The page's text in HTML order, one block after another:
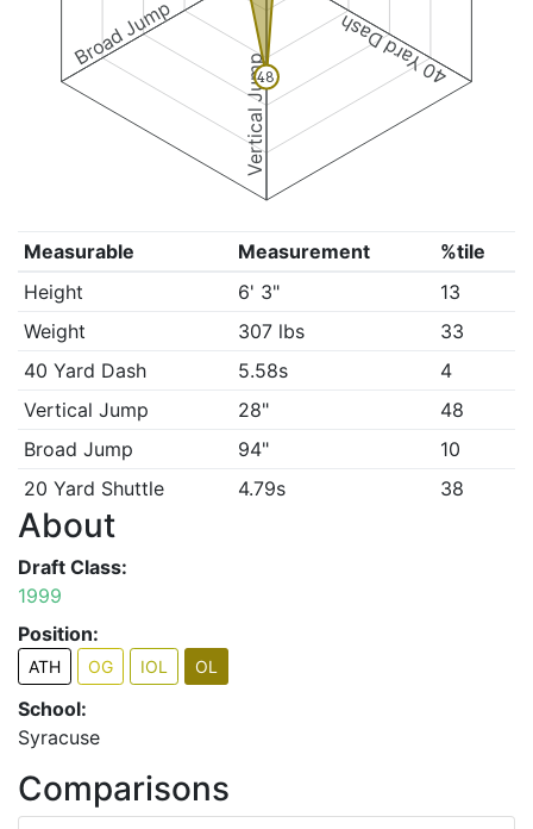
40 Yard Dash
Vertical Jump
Broad Jump
48
Measurable Measurement
%tile
Height
6' 3"
13
Weight
307 lbs
33
40 Yard Dash
5.58s
4
Vertical Jump
28"
48
Broad Jump
94"
10
20 Yard Shuttle
4.79s 38
About
Draft Class:
1999
Position:
ATH OG IOL OL
School:
Syracuse
Comparisons